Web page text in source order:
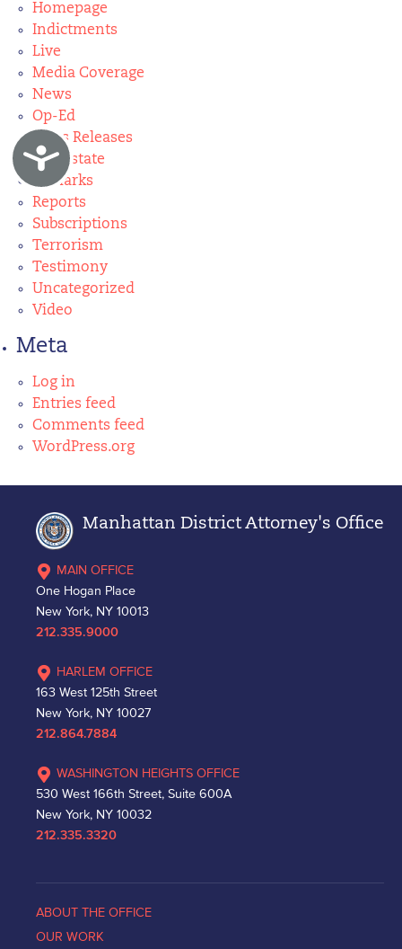
Accessibility
Homepage
Indictments
Live
Media Coverage
News
Op-Ed
Press Releases
real estate
Remarks
Reports
Subscriptions
Terrorism
Testimony
Uncategorized
Video
Meta
Log in
Entries feed
Comments feed
WordPress.org
Manhattan District Attorney's Office
MAIN OFFICE
One Hogan Place
New York, NY 10013
212.335.9000
HARLEM OFFICE
163 West 125th Street
New York, NY 10027
212.864.7884
WASHINGTON HEIGHTS OFFICE
530 West 166th Street, Suite 600A
New York, NY 10032
212.335.3320
ABOUT THE OFFICE
OUR WORK